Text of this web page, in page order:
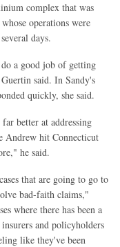
complex that was
operations were
days.
a good job of getting
said. In Sandy's
quickly, she said.
better at addressing
Andrew hit Connecticut
he said.
that are going to go to
bad-faith claims,"
where there has been a
and policyholders
like they've been